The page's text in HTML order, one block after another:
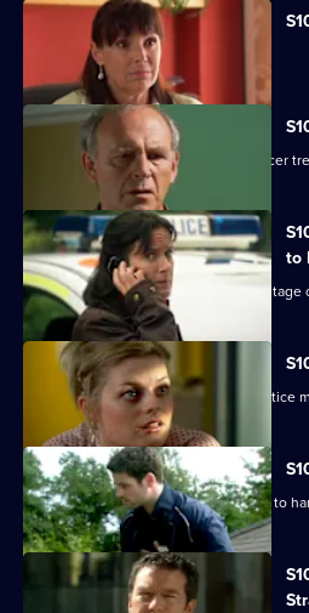
Lily confronts Daniel.
Melody visits a friend undergoing cancer
to
Lily finds herself in the middle of a hostage
Heston's inexperience in general practice
Archie and Heston disagree over how to